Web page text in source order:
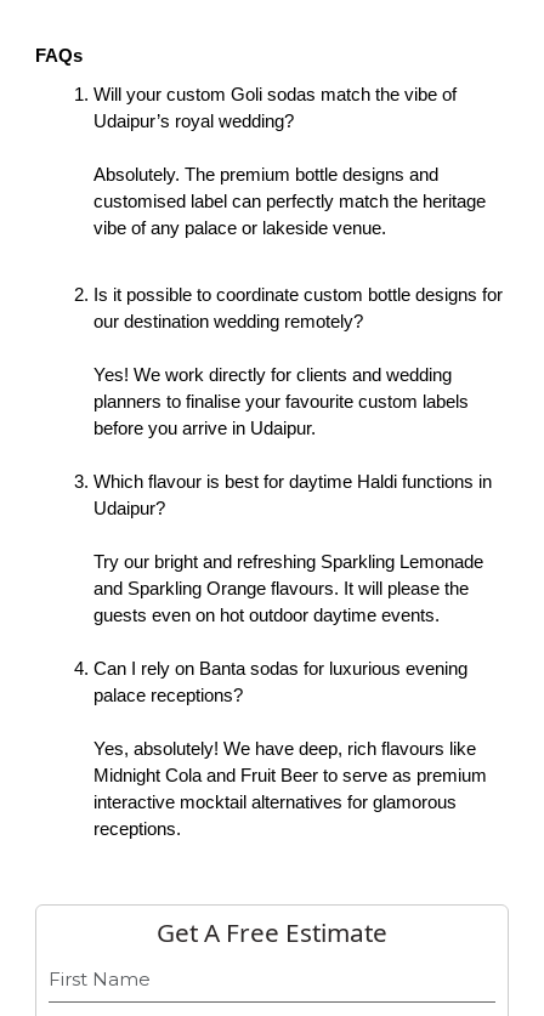
FAQs
Will your custom Goli sodas match the vibe of
Udaipur’s royal wedding?
Absolutely. The premium bottle designs and
customised label can perfectly match the heritage
vibe of any palace or lakeside venue.
Is it possible to coordinate custom bottle designs for
our destination wedding remotely?
Yes! We work directly for clients and wedding
planners to finalise your favourite custom labels
before you arrive in Udaipur.
Which flavour is best for daytime Haldi functions in
Udaipur?
Try our bright and refreshing Sparkling Lemonade
and Sparkling Orange flavours. It will please the
guests even on hot outdoor daytime events.
Can I rely on Banta sodas for luxurious evening
palace receptions?
Yes, absolutely! We have deep, rich flavours like
Midnight Cola and Fruit Beer to serve as premium
interactive mocktail alternatives for glamorous
receptions.
Get A Free Estimate